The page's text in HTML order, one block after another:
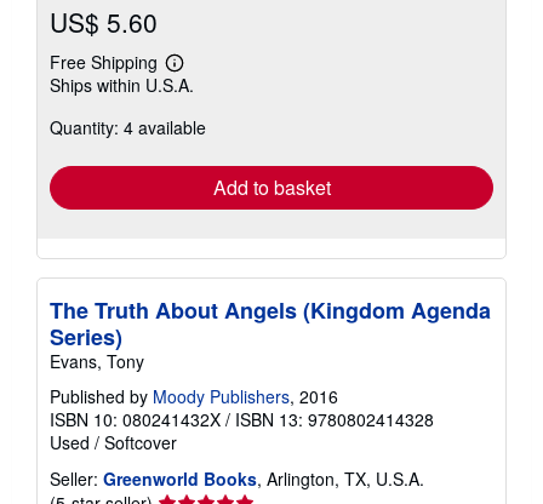
US$ 5.60
Free Shipping
Learn
more
shipping
Ships within U.S.A.
Quantity: 4 available
Add to basket
The Truth About Angels (Kingdom Agenda
Series)
Evans, Tony
Published by Moody Publishers, 2016
ISBN 10: 080241432X / ISBN 13: 9780802414328
Used / Softcover
Seller: Greenworld Books, Arlington, TX, U.S.A.